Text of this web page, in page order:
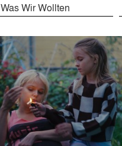
Was Wir Wollten